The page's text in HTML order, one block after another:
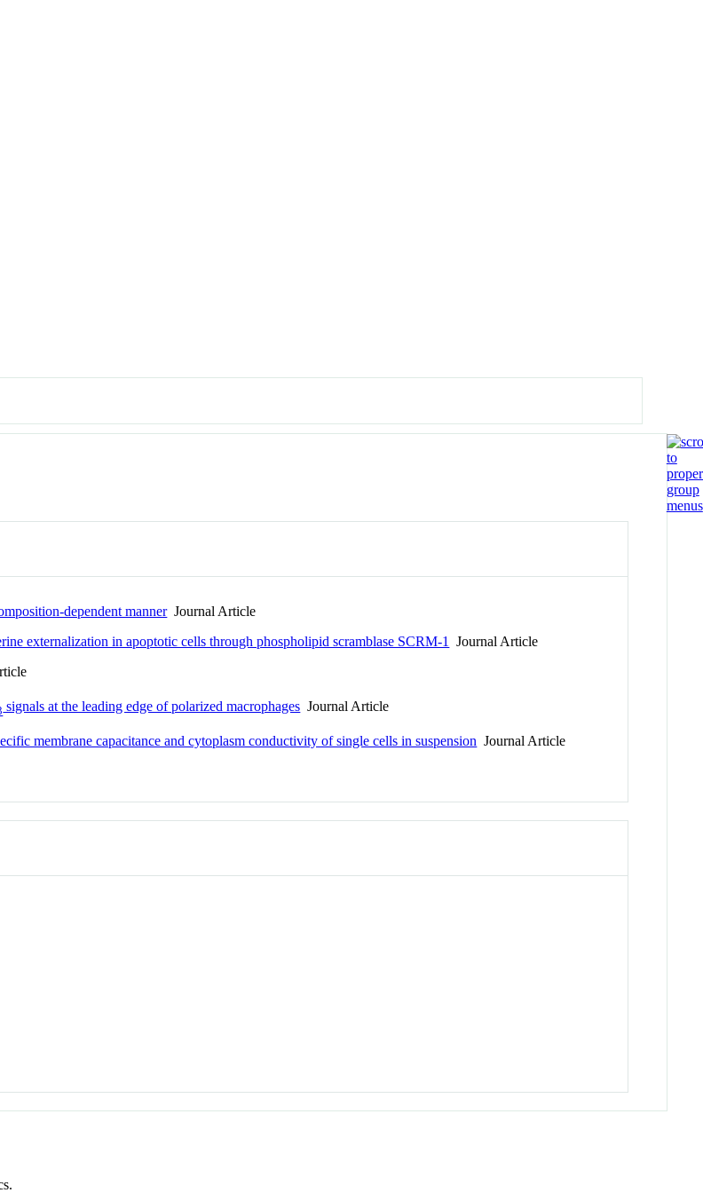
dependent mannerJournal Article
externalization in apoptotic cells through phospholipid scramblase SCRM-1
Journal Article
signals at the leading edge of polarized macrophages Journal Article
membrane capacitance and cytoplasm conductivity of single cells in suspension Journal Article